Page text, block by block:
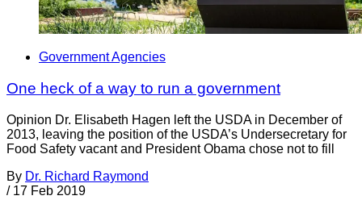
Government Agencies
One heck of a way to run a government
Opinion Dr. Elisabeth Hagen left the USDA in December of
2013, leaving the position of the USDA’s Undersecretary for
Food Safety vacant and President Obama chose not to fill
By Dr. Richard Raymond
/ 17 Feb 2019